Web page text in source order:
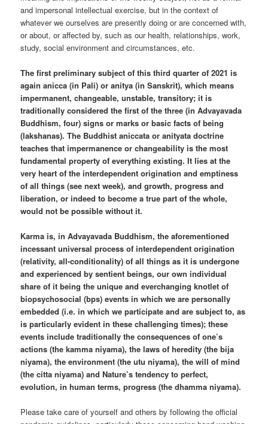
and impersonal intellectual exercise, but in the context of
whatever we ourselves are presently doing or are concerned with,
or about, or affected by, such as our health, relationships, work,
study, social environment and circumstances, etc.
The first preliminary subject of this third quarter of 2021 is
again anicca (in Pali) or anitya (in Sanskrit), which means
impermanent, changeable, unstable, transitory; it is
traditionally considered the first of the three (in Advayavada
Buddhism, four) signs or marks or basic facts of being
(lakshanas). The Buddhist aniccata or anityata doctrine
teaches that impermanence or changeability is the most
fundamental property of everything existing. It lies at the
very heart of the interdependent origination and emptiness
of all things (see next week), and growth, progress and
liberation, or indeed to become a true part of the whole,
would not be possible without it.
Karma is, in Advayavada Buddhism, the aforementioned
incessant universal process of interdependent origination
(relativity, all-conditionality) of all things as it is undergone
and experienced by sentient beings, our own individual
share of it being the unique and everchanging knotlet of
biopsychosocial (bps) events in which we are personally
embedded (i.e. in which we participate and are subject to, as
is particularly evident in these challenging times); these
events include traditionally the consequences of one’s
actions (the kamma niyama), the laws of heredity (the bija
niyama), the environment (the utu niyama), the will of mind
(the citta niyama) and Nature’s tendency to perfect,
evolution, in human terms, progress (the dhamma niyama).
Please take care of yourself and others by following the official